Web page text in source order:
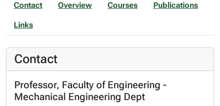
Contact Overview Courses Publications
Links
Contact
Professor, Faculty of Engineering -
Mechanical Engineering Dept